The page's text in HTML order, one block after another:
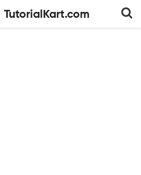
TutorialKart.com